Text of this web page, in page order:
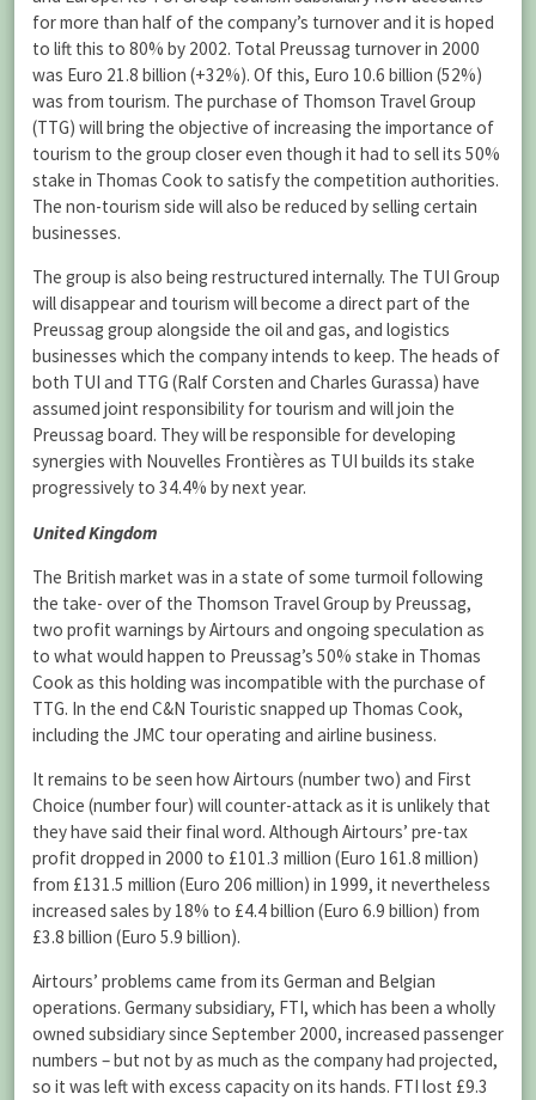
for more than half of the company’s turnover and it is hoped
to lift this to 80% by 2002. Total Preussag turnover in 2000
was Euro 21.8 billion (+32%). Of this, Euro 10.6 billion (52%)
was from tourism. The purchase of Thomson Travel Group
(TTG) will bring the objective of increasing the importance of
tourism to the group closer even though it had to sell its 50%
stake in Thomas Cook to satisfy the competition authorities.
The non-tourism side will also be reduced by selling certain
businesses.
The group is also being restructured internally. The TUI Group
will disappear and tourism will become a direct part of the
Preussag group alongside the oil and gas, and logistics
businesses which the company intends to keep. The heads of
both TUI and TTG (Ralf Corsten and Charles Gurassa) have
assumed joint responsibility for tourism and will join the
Preussag board. They will be responsible for developing
synergies with Nouvelles Frontières as TUI builds its stake
progressively to 34.4% by next year.
United Kingdom
The British market was in a state of some turmoil following
the take- over of the Thomson Travel Group by Preussag,
two profit warnings by Airtours and ongoing speculation as
to what would happen to Preussag’s 50% stake in Thomas
Cook as this holding was incompatible with the purchase of
TTG. In the end C&N Touristic snapped up Thomas Cook,
including the JMC tour operating and airline business.
It remains to be seen how Airtours (number two) and First
Choice (number four) will counter-attack as it is unlikely that
they have said their final word. Although Airtours’ pre-tax
profit dropped in 2000 to £101.3 million (Euro 161.8 million)
from £131.5 million (Euro 206 million) in 1999, it nevertheless
increased sales by 18% to £4.4 billion (Euro 6.9 billion) from
£3.8 billion (Euro 5.9 billion).
Airtours’ problems came from its German and Belgian
operations. Germany subsidiary, FTI, which has been a wholly
owned subsidiary since September 2000, increased passenger
numbers – but not by as much as the company had projected,
so it was left with excess capacity on its hands. FTI lost £9.3